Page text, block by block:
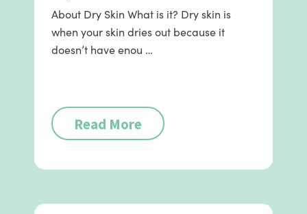
About Dry Skin What is it? Dry skin is
when your skin dries out because it
doesn’t have enou …
Read More